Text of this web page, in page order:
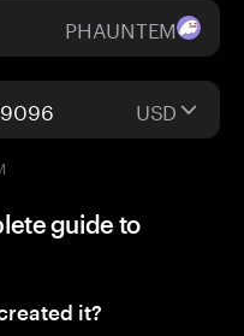
PHAUNTEM
USD
guide to
it?